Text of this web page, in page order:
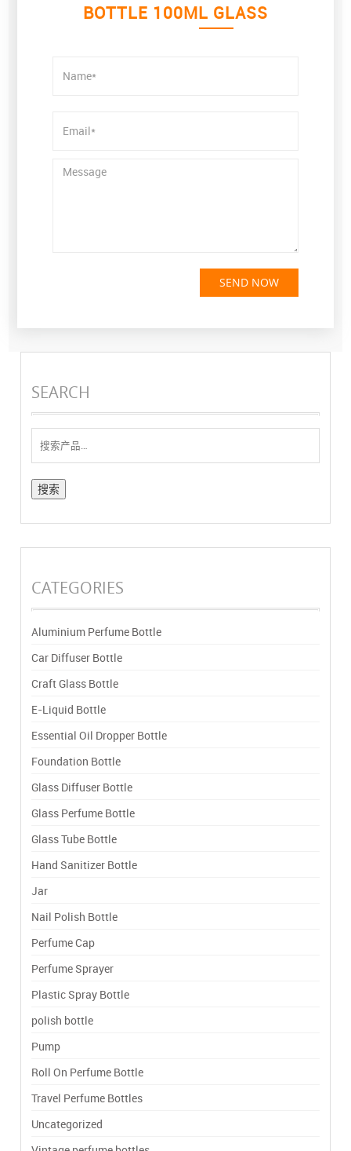
BOTTLE 100ML GLASS
SEND NOW
SEARCH
索：
CATEGORIES
Aluminium Perfume Bottle
Car Diffuser Bottle
Craft Glass Bottle
E-Liquid Bottle
Essential Oil Dropper Bottle
Foundation Bottle
Glass Diffuser Bottle
Glass Perfume Bottle
Glass Tube Bottle
Hand Sanitizer Bottle
Jar
Nail Polish Bottle
Perfume Cap
Perfume Sprayer
Plastic Spray Bottle
polish bottle
Pump
Roll On Perfume Bottle
Travel Perfume Bottles
Uncategorized